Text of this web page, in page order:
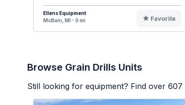
Ellens Equipment
McBain, MI - 0 mi
Favorite
Browse Grain Drills Units
Still looking for equipment? Find over 607